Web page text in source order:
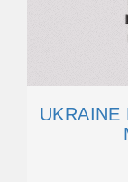
UKRAINE